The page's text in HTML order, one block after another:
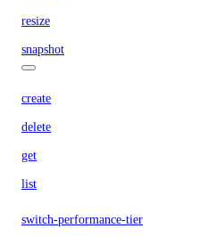
resize
snapshot
create
delete
get
list
switch-performance-tier